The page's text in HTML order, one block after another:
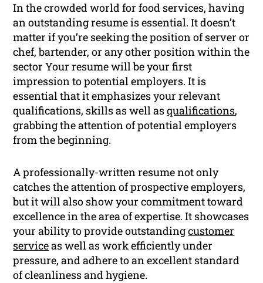
In the crowded world for food services, having
an outstanding resume is essential. It doesn’t
matter if you’re seeking the position of server or
chef, bartender, or any other position within the
sector Your resume will be your first
impression to potential employers. It is
essential that it emphasizes your relevant
qualifications, skills as well asqualifications,
grabbing the attention of potential employers
from the beginning.
A professionally-written resume not only
catches the attention of prospective employers,
but it will also show your commitment toward
excellence in the area of expertise. It showcases
your ability to provide outstandingcustomer
serviceas well as work efficiently under
pressure, and adhere to an excellent standard
of cleanliness and hygiene.